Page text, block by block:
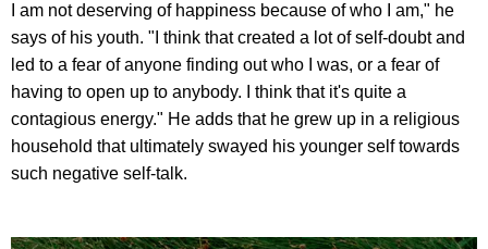
I am not deserving of happiness because of who I am," he
says of his youth. "I think that created a lot of self-doubt and
led to a fear of anyone finding out who I was, or a fear of
having to open up to anybody. I think that it's quite a
contagious energy." He adds that he grew up in a religious
household that ultimately swayed his younger self towards
such negative self-talk.